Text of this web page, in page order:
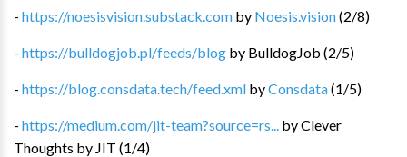
- https://noesisvision.substack.com by Noesis.vision(2/8)
- https://bulldogjob.pl/feeds/blog by BulldogJob (2/5)
- https://blog.consdata.tech/feed.xml byConsdata(1/5)
- https://medium.com/jit-team?source=rs... byClever
Thoughts by JIT (1/4)